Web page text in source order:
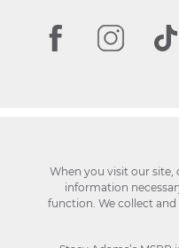
When you visit our
information
function. We collect